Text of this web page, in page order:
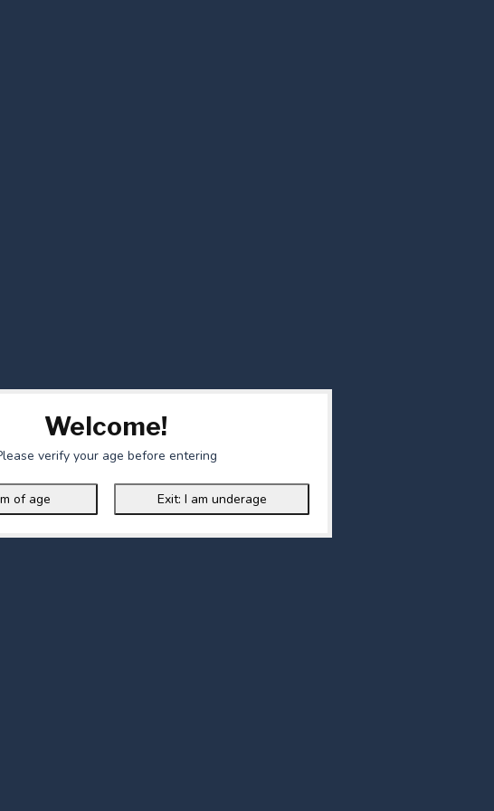
Welcome!
verify your age before entering